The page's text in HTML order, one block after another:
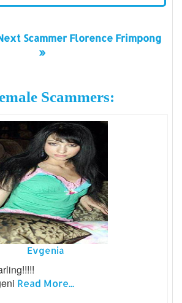
Scammer Florence Frimpong
»
Scammers:
Evgenia
Read More...